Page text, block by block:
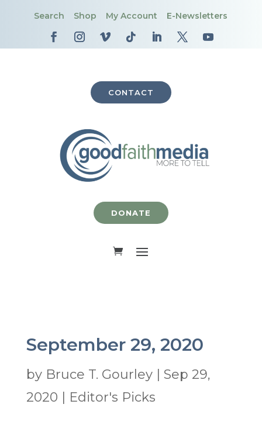
Search Shop My Account E-Newsletters
CONTACT
DONATE
September 29, 2020
by Bruce T. Gourley| Sep 29,
2020
Editor's Picks